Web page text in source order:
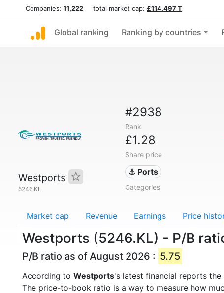
Companies: 11,222 total market cap: £114.497 T
Global ranking Ranking by countries
Westports
5246.KL
#2938
Rank
£1.28
Share price
⚓ Ports
Categories
Market cap Revenue Earnings Price
Westports (5246.KL) - P/B
P/B ratio as of August 2026 : 5.75
According to Westports's latest financial reports
The price-to-book ratio is a way to measure how